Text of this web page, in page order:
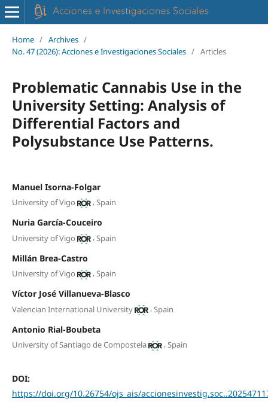
Home / Archives /
No. 47 (2026): Acciones e Investigaciones Sociales / Articles
Problematic Cannabis Use in the
University Setting: Analysis of
Differential Factors and
Polysubstance Use Patterns.
Manuel Isorna-Folgar
University of Vigo ,Spain
Nuria García-Couceiro
University of Vigo ,Spain
Millán Brea-Castro
University of Vigo ,Spain
Víctor José Villanueva-Blasco
Valencian International University ,Spain
Antonio Rial-Boubeta
University of Santiago de Compostela ,Spain
DOI:
https://doi.org/10.26754/ojs_ais/